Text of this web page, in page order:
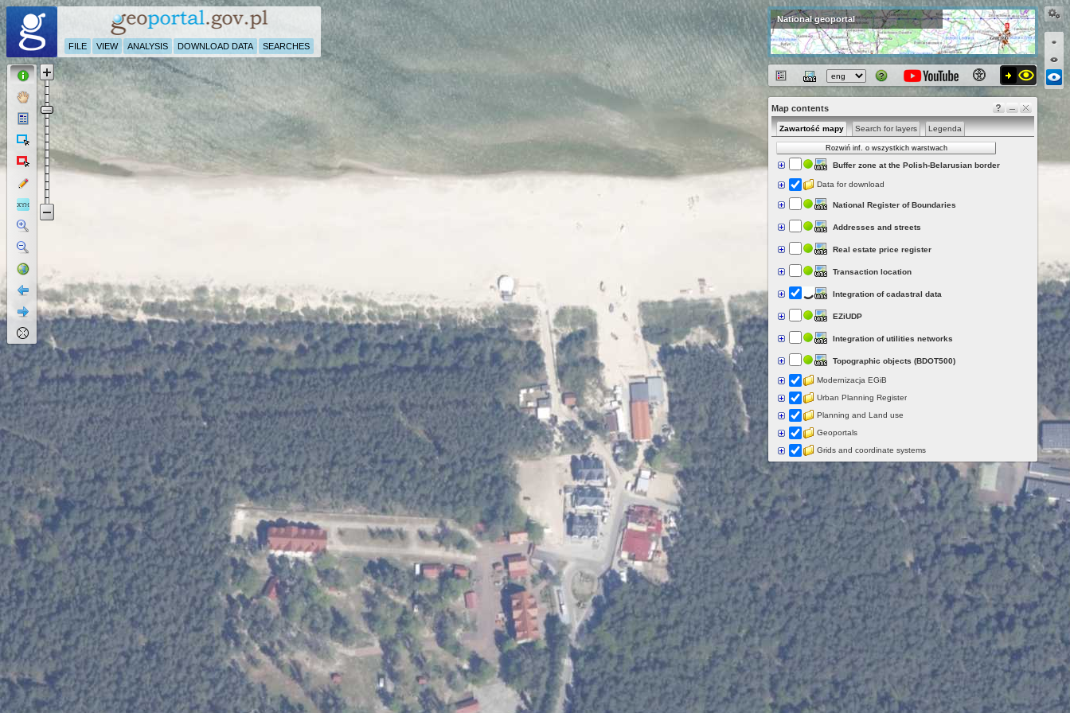
National geoportal
FILE VIEW ANALYSIS DOWNLOAD DATA SEARCHES
Map contents
Zawartość mapy Search for layers Legenda
Rozwiń inf. o wszystkich warstwach
Buffer zone at the Polish-Belarusian border
Data for download
National Register of Boundaries
Addresses and streets
Real estate price register
Transaction location
Integration of cadastral data
EZiUDP
Integration of utilities networks
Topographic objects (BDOT500)
Modernizacja EGiB
Urban Planning Register
Planning and Land use
Geoportals
Grids and coordinate systems
Points of interest
Govermental programs
Data of other organisations
Landform
Data aquisition status
Indexes
Specialist data
Thematic maps
Topographic maps
Orthoimagery
Archival data